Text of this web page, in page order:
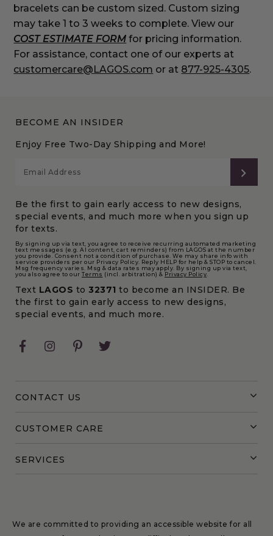
bracelets can be custom sized. Custom sizing
may take 1 to 3 weeks to complete. View our
COST ESTIMATE FORM for pricing information.
For assistance, contact one of our experts at
customercare@LAGOS.com or at 877-925-4305.
CONTACT US
CUSTOMER CARE
SERVICES
BECOME AN INSIDER
Enjoy Free Two-Day Shipping and More!
Be the first to gain early access to new designs,
special events, and much more when you sign up
for texts.
By signing up via text, you agree to receive recurring automated marketing
text messages (e.g. AI content, cart reminders) from LAGOS at the number
you provide. Consent not a condition of purchase. We may share info with
service providers per our Privacy Policy. Reply HELP for help & STOP to cancel.
Msg frequency varies. Msg & data rates may apply. By signing up via text,
you also agree to our Terms (incl. arbitration) & Privacy Policy.
Text LAGOS to 32371 to become an INSIDER. Be
the first to gain early access to new designs,
special events, and much more.
FacebookInstagramPinterest
We are committed to providing an accessible website for all